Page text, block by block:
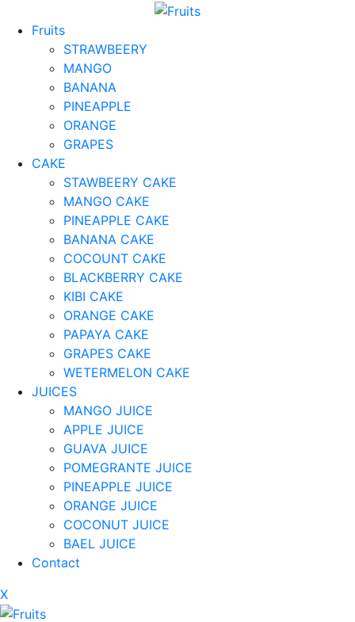
Fruits
STRAWBEERY
MANGO
BANANA
PINEAPPLE
ORANGE
GRAPES
CAKE
STAWBEERY CAKE
MANGO CAKE
PINEAPPLE CAKE
BANANA CAKE
COCOUNT CAKE
BLACKBERRY CAKE
KIBI CAKE
ORANGE CAKE
PAPAYA CAKE
GRAPES CAKE
WETERMELON CAKE
JUICES
MANGO JUICE
APPLE JUICE
GUAVA JUICE
POMEGRANTE JUICE
PINEAPPLE JUICE
ORANGE JUICE
COCONUT JUICE
BAEL JUICE
Contact
X